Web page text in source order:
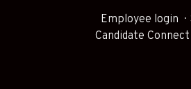
Employee login
Candidate